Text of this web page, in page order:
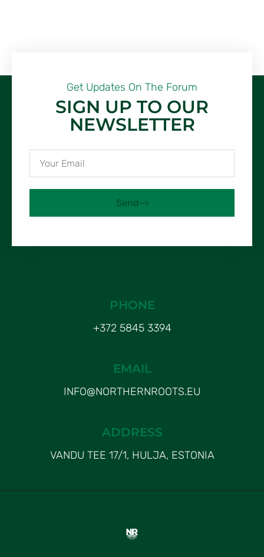
Get Updates On The Forum
SIGN UP TO OUR
NEWSLETTER
Send
PHONE
+372 5845 3394
EMAIL
INFO@NORTHERNROOTS.EU
ADDRESS
VANDU TEE 17/1, HULJA, ESTONIA